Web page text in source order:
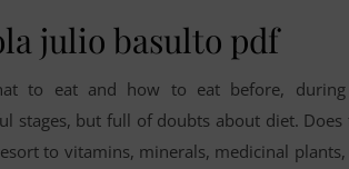
julio basulto pdf
to eat and how to eat before, during
stages, but full of doubts about diet.
to vitamins, minerals, medicinal